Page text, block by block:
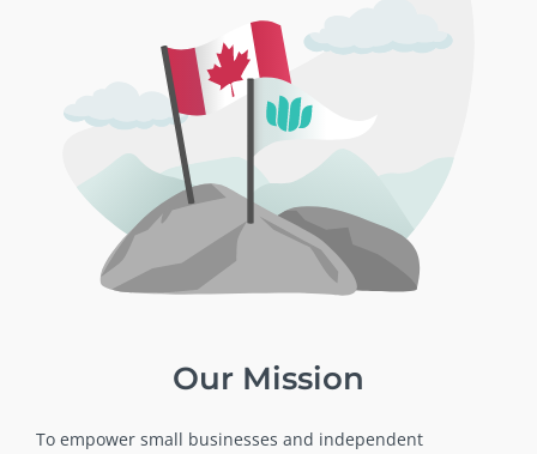
Our Mission
To empower small businesses and independent